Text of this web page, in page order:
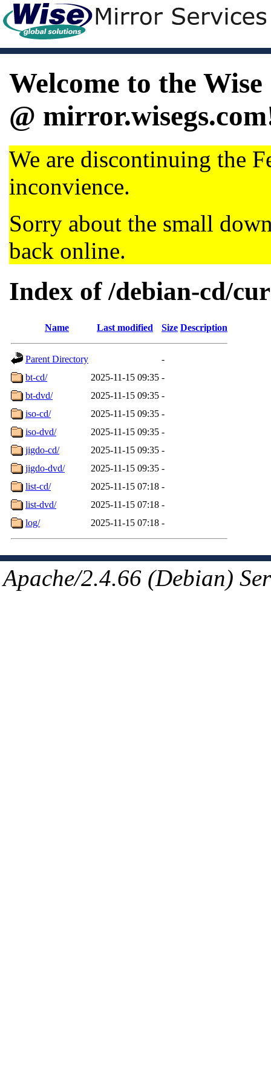
Welcome to the
@
We are discontinuing the
inconvience.
Sorry about the small
back online.
Index of /debian-cd/
Name Last modified Size Description
Parent Directory
-
bt-cd/
2025-11-15 09:35 -
bt-dvd/
2025-11-15 09:35 -
iso-cd/
2025-11-15 09:35 -
iso-dvd/
2025-11-15 09:35 -
jigdo-cd/
2025-11-15 09:35 -
jigdo-dvd/
2025-11-15 09:35 -
list-cd/
2025-11-15 07:18 -
list-dvd/
2025-11-15 07:18 -
log/
2025-11-15 07:18 -
Apache/2.4.66 (Debian)